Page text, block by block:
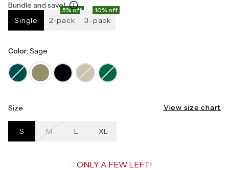
Bundle and save!
Single
5% off
2-pack
10% off
3-pack
Color:Sage
Size View size chart
S M L XL
ONLY A FEW LEFT!